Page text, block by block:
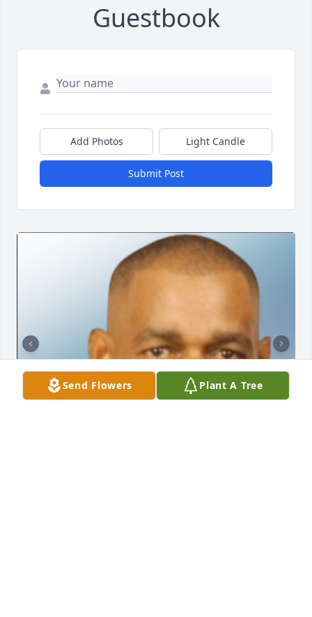
Guestbook
Add Photos Light Candle
Submit Post
Send Flowers Plant A Tree